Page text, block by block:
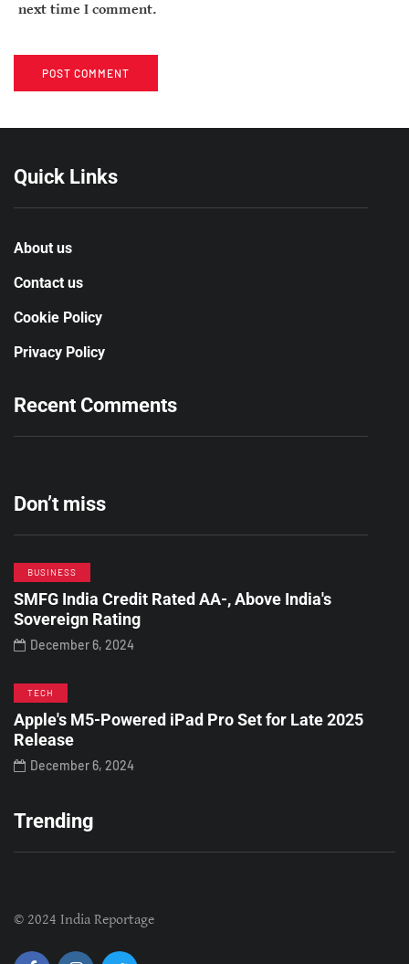
next time I comment.
Quick Links
About us
Contact us
Cookie Policy
Privacy Policy
Recent Comments
Don’t miss
BUSINESS
SMFG India Credit Rated AA-, Above India's
Sovereign Rating
December 6, 2024
TECH
Apple's M5-Powered iPad Pro Set for Late 2025
Release
December 6, 2024
Trending
© 2024 India Reportage